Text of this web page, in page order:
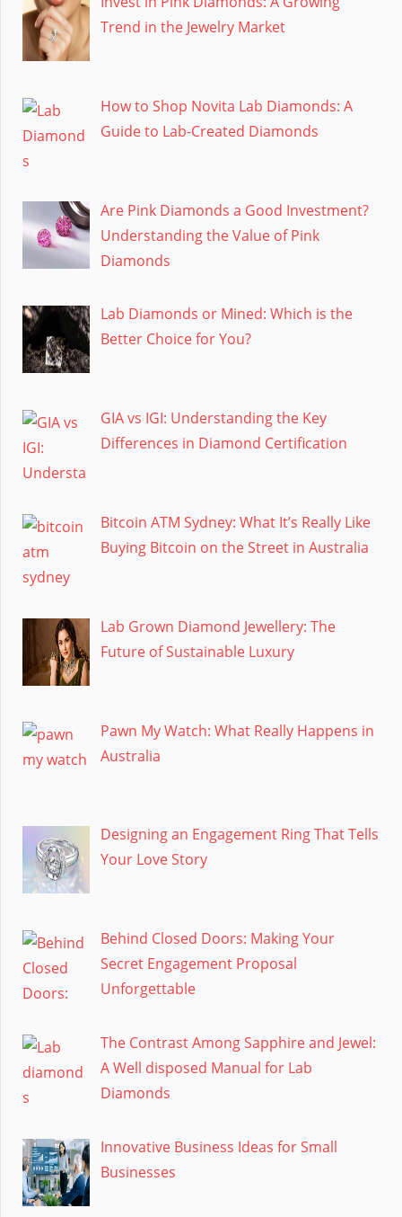
Trend in the Jewelry Market
How to Shop Novita Lab Diamonds: A
Guide to Lab-Created Diamonds
Are Pink Diamonds a Good Investment?
Understanding the Value of Pink
Diamonds
Lab Diamonds or Mined: Which is the
Better Choice for You?
GIA vs IGI: Understanding the Key
Differences in Diamond Certification
Bitcoin ATM Sydney: What It’s Really Like
Buying Bitcoin on the Street in Australia
Lab Grown Diamond Jewellery: The
Future of Sustainable Luxury
Pawn My Watch: What Really Happens in
Australia
Designing an Engagement Ring That Tells
Your Love Story
Behind Closed Doors: Making Your
Secret Engagement Proposal
Unforgettable
The Contrast Among Sapphire and Jewel:
A Well disposed Manual for Lab
Diamonds
Innovative Business Ideas for Small
Businesses